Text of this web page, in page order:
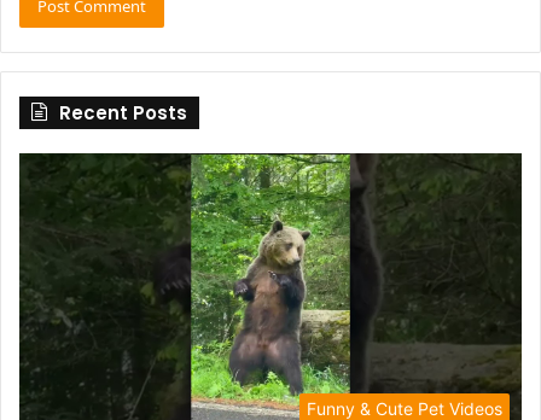
Recent Posts
Funny & Cute Pet Videos